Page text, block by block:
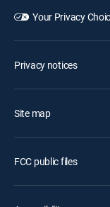
Your Privacy
Privacy notices
Site map
FCC public files